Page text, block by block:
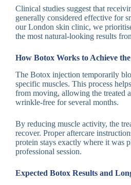
Clinical studies suggest that
generally considered effective for
our London skin clinic, we
the most natural-looking results
How Botox Works to Achieve
The Botox injection temporarily
specific muscles. This process
from moving, allowing the treated
wrinkle-free for several months.
By reducing muscle activity, the
recover. Proper aftercare
protein stays exactly where it was
professional session.
Expected Botox Results and